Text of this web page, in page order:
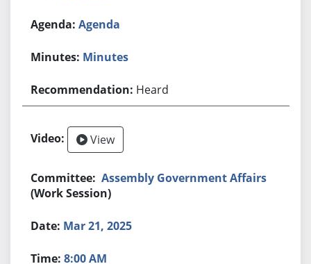
Agenda
Minutes
Heard
View
Assembly Government Affairs
(Work Session)
Mar 21, 2025
8:00 AM